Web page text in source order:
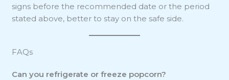
signs before the recommended date or the period
stated above, better to stay on the safe side.
FAQs
Can you refrigerate or freeze popcorn?